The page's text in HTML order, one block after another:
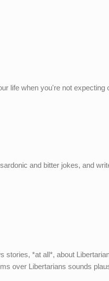
life when you're not expecting
and bitter jokes, and
stories, *at all*, about
over Libertarians sounds